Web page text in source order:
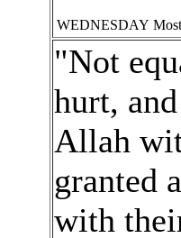
WEDNESDAY
"Not
hurt,
Allah
granted
with